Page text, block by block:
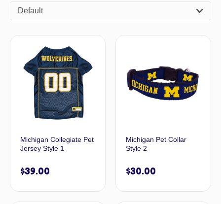
Default
Michigan Collegiate Pet
Jersey Style 1
$39.00
Michigan Pet Collar
Style 2
$30.00